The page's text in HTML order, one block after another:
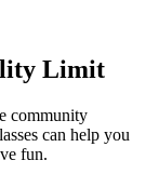
Limit
community
can help you
fun.